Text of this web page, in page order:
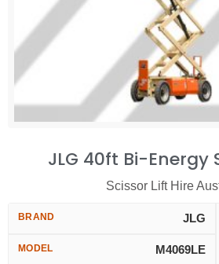
JLG 40ft Bi-Energy
Scissor Lift Hire
BRAND JLG
MODEL M4069LE